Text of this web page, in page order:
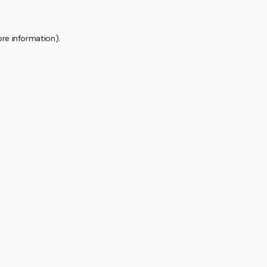
information).